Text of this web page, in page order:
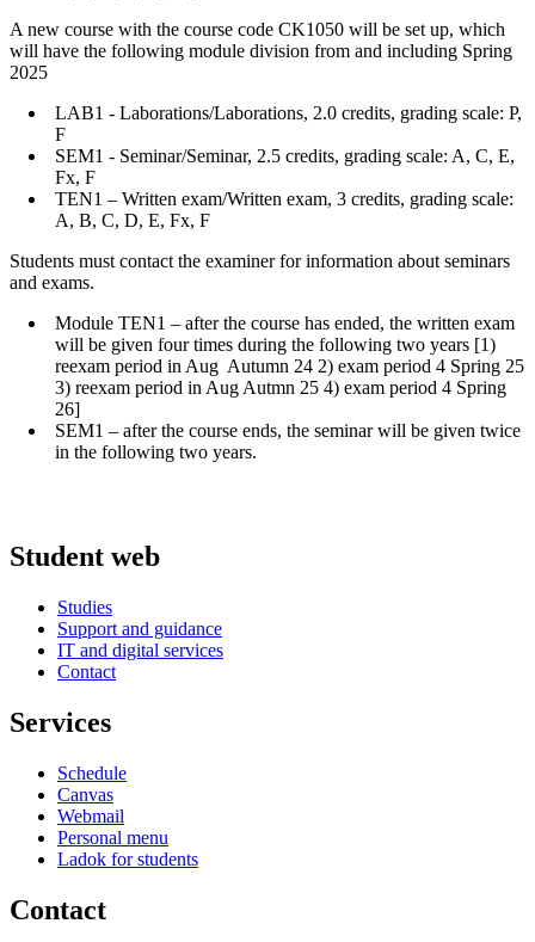
A new course with the course code CK1050 will be set up, which
will have the following module division from and including Spring
2025
LAB1 - Laborations/Laborations, 2.0 credits, grading scale: P,
F
SEM1 - Seminar/Seminar, 2.5 credits, grading scale: A, C, E,
Fx, F
TEN1 – Written exam/Written exam, 3 credits, grading scale:
A, B, C, D, E, Fx, F
Students must contact the examiner for information about seminars
and exams.
Module TEN1 – after the course has ended, the written exam
will be given four times during the following two years [1)
reexam period in Aug Autumn 24 2) exam period 4 Spring 25
3) reexam period in Aug Autmn 25 4) exam period 4 Spring
26]
SEM1 – after the course ends, the seminar will be given twice
in the following two years.
Student web
Studies
Support and guidance
IT and digital services
Contact
Services
Schedule
Canvas
Webmail
Personal menu
Ladok for students
Contact